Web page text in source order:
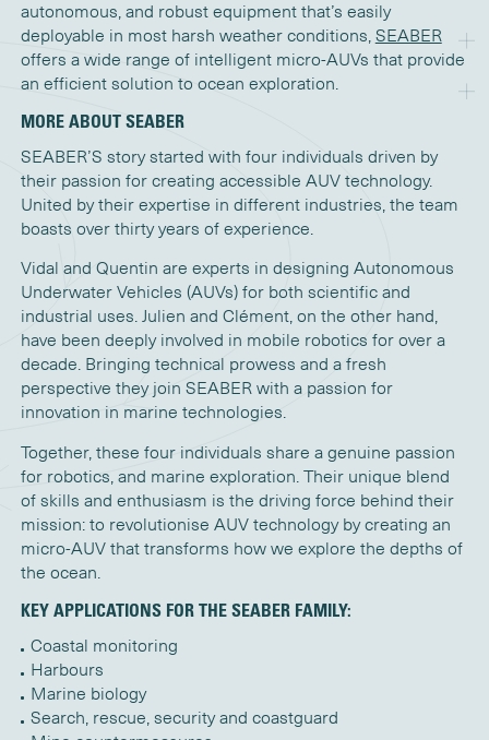
autonomous, and robust equipment that’s easily
deployable in most harsh weather conditions, SEABER
offers a wide range of intelligent micro-AUVs that provide
an efficient solution to ocean exploration.
MORE ABOUT SEABER
SEABER’S story started with four individuals driven by
their passion for creating accessible AUV technology.
United by their expertise in different industries, the team
boasts over thirty years of experience.
Vidal and Quentin are experts in designing Autonomous
Underwater Vehicles (AUVs) for both scientific and
industrial uses. Julien and Clément, on the other hand,
have been deeply involved in mobile robotics for over a
decade. Bringing technical prowess and a fresh
perspective they join SEABER with a passion for
innovation in marine technologies.
Together, these four individuals share a genuine passion
for robotics, and marine exploration. Their unique blend
of skills and enthusiasm is the driving force behind their
mission: to revolutionise AUV technology by creating an
micro-AUV that transforms how we explore the depths of
the ocean.
KEY APPLICATIONS FOR THE SEABER FAMILY:
Coastal monitoring
Harbours
Marine biology
Search, rescue, security and coastguard